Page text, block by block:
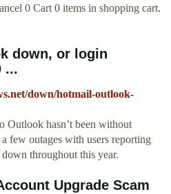
0 Cart 0 items in shopping cart.
down, or login
...
down/hotmail-outlook-
Outlook hasn’t been without
few outages with users reporting
throughout this year.
Upgrade Scam